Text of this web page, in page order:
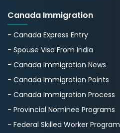
Canada Immigration
- Canada Express Entry
- Spouse Visa From India
- Canada Immigration News
- Canada Immigration Points
- Canada Immigration Process
- Provincial Nominee Programs
- Federal Skilled Worker Program